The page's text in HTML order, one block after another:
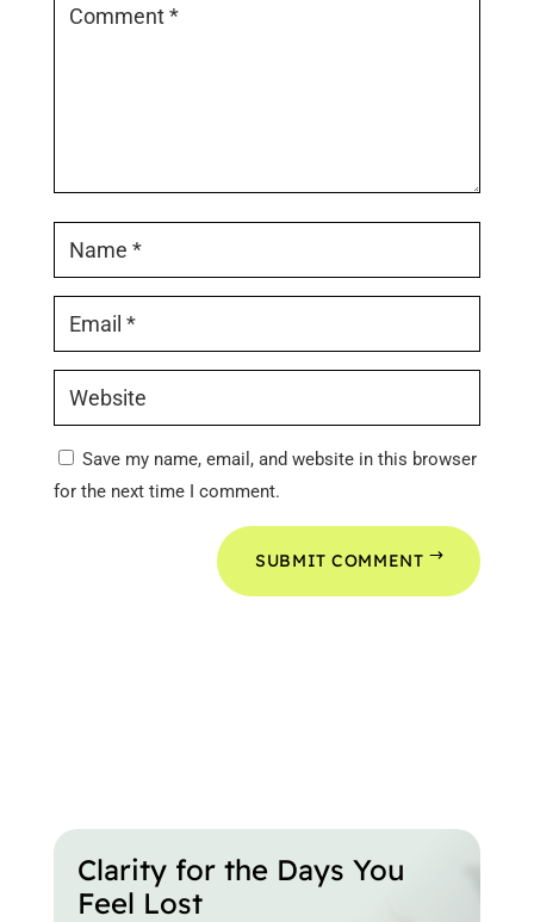
Save my name, email, and website in this browser
for the next time I comment.
SUBMIT COMMENT
Clarity for the Days You
Feel Lost